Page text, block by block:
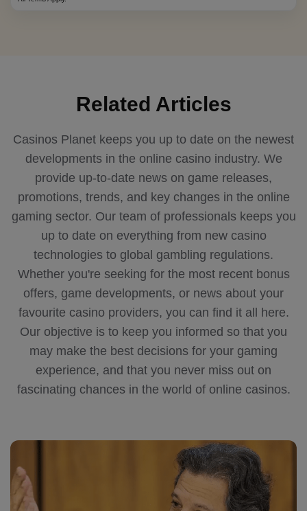
Related Articles
Casinos Planet keeps you up to date on the newest
developments in the online casino industry. We
provide up-to-date news on game releases,
promotions, trends, and key changes in the online
gaming sector. Our team of professionals keeps you
up to date on everything from new casino
technologies to global gambling regulations.
Whether you're seeking for the most recent bonus
offers, game developments, or news about your
favourite casino providers, you can find it all here.
Our objective is to keep you informed so that you
may make the best decisions for your gaming
experience, and that you never miss out on
fascinating chances in the world of online casinos.